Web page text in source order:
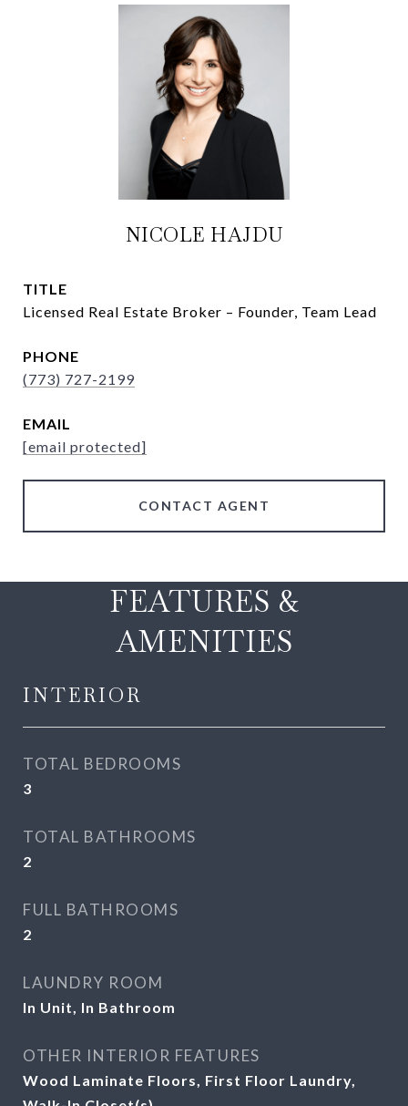
NICOLE HAJDU
TITLE
Licensed Real Estate Broker – Founder, Team Lead
PHONE
(773) 727-2199
EMAIL
[email protected]
CONTACT AGENT
FEATURES &
AMENITIES
INTERIOR
TOTAL BEDROOMS
3
TOTAL BATHROOMS
2
FULL BATHROOMS
2
LAUNDRY ROOM
In Unit, In Bathroom
OTHER INTERIOR FEATURES
Wood Laminate Floors, First Floor Laundry,